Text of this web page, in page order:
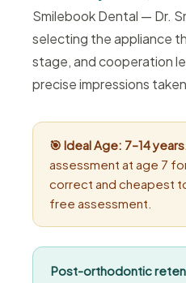
Smilebook Dental — Dr.
selecting the appliance
stage, and cooperation
precise impressions
🎯 Ideal Age: 7–14
assessment at age 7
correct and cheapest
free assessment.
Post-orthodontic